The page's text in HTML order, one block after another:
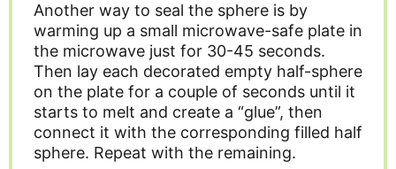
Another way to seal the sphere is by
warming up a small microwave-safe plate in
the microwave just for 30-45 seconds.
Then lay each decorated empty half-sphere
on the plate for a couple of seconds until it
starts to melt and create a “glue”, then
connect it with the corresponding filled half
sphere. Repeat with the remaining.